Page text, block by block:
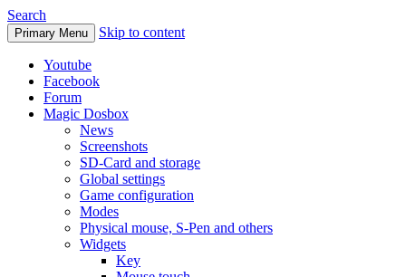
Search
Primary Menu Skip to content
Youtube
Facebook
Forum
Magic Dosbox
News
Screenshots
SD-Card and storage
Global settings
Game configuration
Modes
Physical mouse, S-Pen and others
Widgets
Key